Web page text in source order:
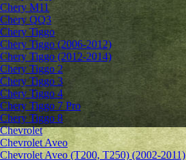
Chery M11
Chery QQ3
Chery Tiggo
Chery Tiggo (2006-2012)
Chery Tiggo (2012-2014)
Chery Tiggo 2
Chery Tiggo 3
Chery Tiggo 4
Chery Tiggo 7 Pro
Chery Tiggo 8
Chevrolet
Сhevrolet Aveo
Chevrolet Aveo (T200, T250) (2002-2011)